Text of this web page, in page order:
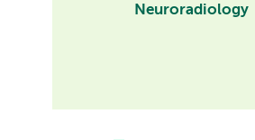
Neuroradiology